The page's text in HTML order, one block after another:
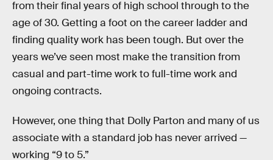
from their final years of high school through to the
age of 30. Getting a foot on the career ladder and
finding quality work has been tough. But over the
years we’ve seen most make the transition from
casual and part-time work to full-time work and
ongoing contracts.
However, one thing that Dolly Parton and many of us
associate with a standard job has never arrived —
working “9 to 5.”